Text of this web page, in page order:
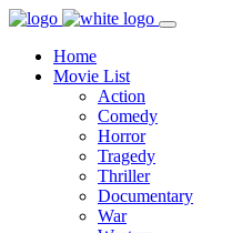
Home
Movie List
Action
Comedy
Horror
Tragedy
Thriller
Documentary
War